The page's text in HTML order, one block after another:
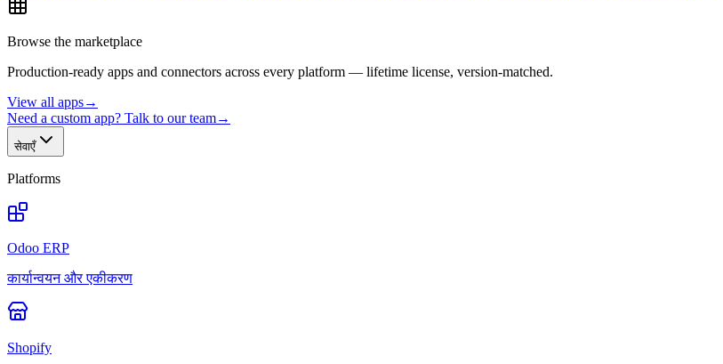
Browse the marketplace
Production-ready apps and connectors across every platform — lifetime license, version-matched.
View all apps→
Need a custom app? Talk to our team→
सेवाएँ
Platforms
Odoo ERP
कार्यान्वयन और एकीकरण
Shopify